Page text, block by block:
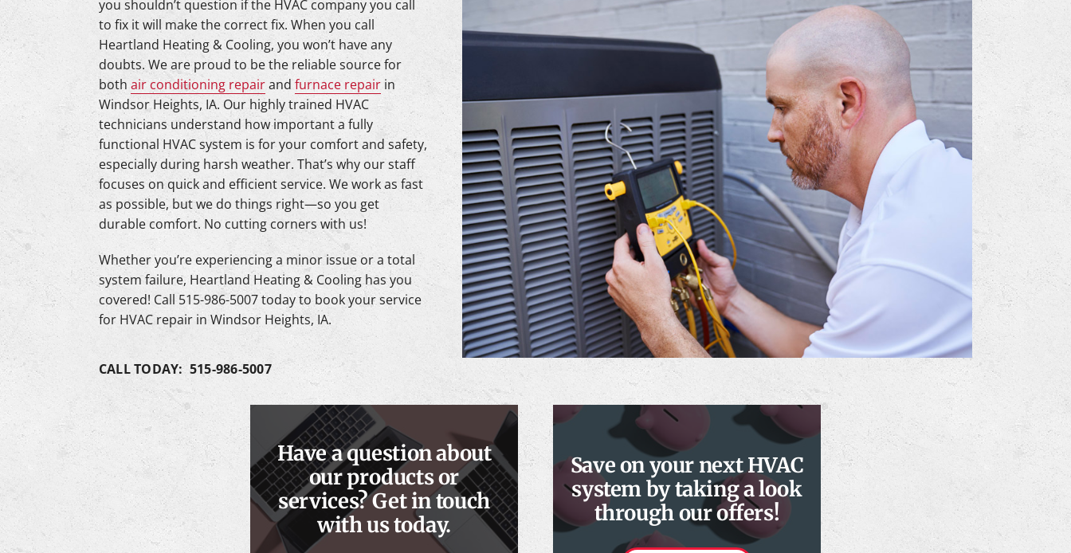
Lennox Mini-Split Systems
Lennox Packaged Systems
Lennox Thermostats
Mitsubishi Mini-Split Systems
you shouldn’t question if the HVAC company you call
to fix it will make the correct fix. When you call
Heartland Heating & Cooling, you won’t have any
doubts. We are proud to be the reliable source for
both air conditioning repairand furnace repairin
Windsor Heights, IA. Our highly trained HVAC
technicians understand how important a fully
functional HVAC system is for your comfort and safety,
especially during harsh weather. That’s why our staff
focuses on quick and efficient service. We work as fast
as possible, but we do things right—so you get
durable comfort. No cutting corners with us!
Whether you’re experiencing a minor issue or a total
system failure, Heartland Heating & Cooling has you
covered! Call 515-986-5007 today to book your service
for HVAC repair in Windsor Heights, IA.
CALL TODAY: 515-986-5007
Have a question about
our products or
services? Get in touch
with us today.
Save on your next HVAC
system by taking a look
through our offers!